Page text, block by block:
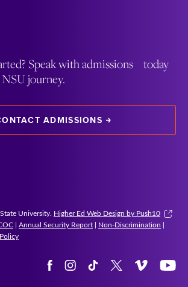
Speak with admissions today
journey.
ADMISSIONS
University. Higher Ed Web Design by Push10
| Annual Security Report | Non-Discrimination |